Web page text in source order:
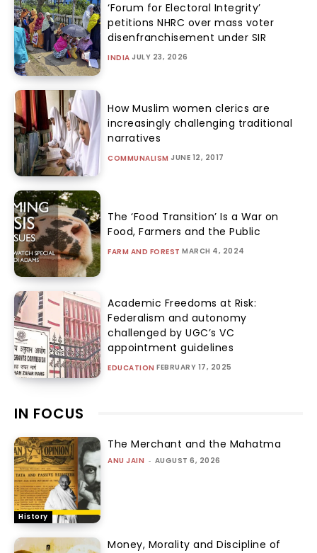
‘Forum for Electoral Integrity’
petitions NHRC over mass voter
disenfranchisement under SIR
INDIA JULY 23, 2026
How Muslim women clerics are
increasingly challenging traditional
narratives
COMMUNALISM JUNE 12, 2017
The ‘Food Transition’ Is a War on
Food, Farmers and the Public
FARM AND FOREST MARCH 4, 2024
Academic Freedoms at Risk:
Federalism and autonomy
challenged by UGC’s VC
appointment guidelines
EDUCATION FEBRUARY 17, 2025
IN FOCUS
History
The Merchant and the Mahatma
ANU JAIN - AUGUST 6, 2026
Money, Morality and Discipline of